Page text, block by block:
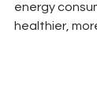
energy
healthier,